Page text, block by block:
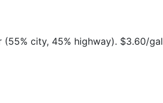
(55% city, 45% highway). $3.60/